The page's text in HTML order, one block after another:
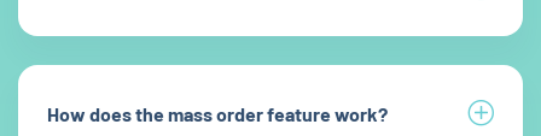
How does the mass order feature work?